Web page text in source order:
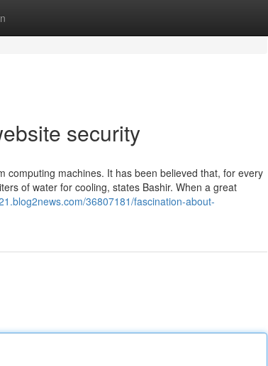
security
computing machines. It has been believed that, for every
of water for cooling, states Bashir. When a great
36807181/fascination-about-